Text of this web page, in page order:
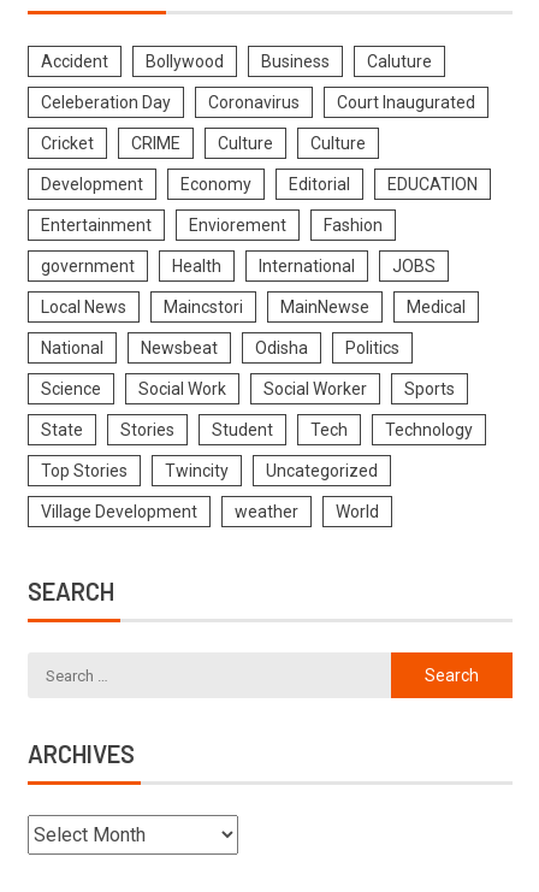
Accident Bollywood Business Caluture
Celeberation Day Coronavirus Court Inaugurated
Cricket CRIME Culture Culture
Development Economy Editorial EDUCATION
Entertainment Enviorement Fashion
government Health International JOBS
Local News Maincstori MainNewse Medical
National Newsbeat Odisha Politics
Science Social Work Social Worker Sports
State Stories Student Tech Technology
Top Stories Twincity Uncategorized
Village Development weather World
SEARCH
ARCHIVES